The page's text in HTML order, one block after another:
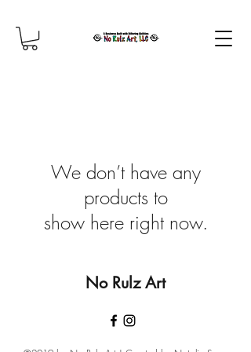
We don’t have any
products to
show here right now.
No Rulz Art